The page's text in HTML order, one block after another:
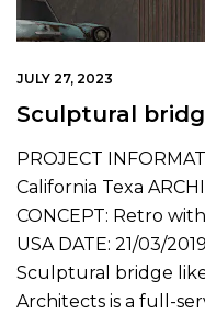
JULY 27, 2023
Sculptural
PROJECT
California Texa
CONCEPT: Retro
USA DATE: 21/03/
Sculptural bridge
Architects is a full-